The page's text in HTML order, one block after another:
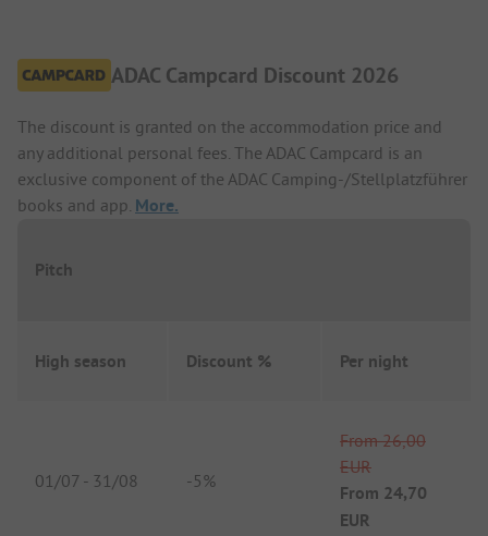
ADAC Campcard Discount 2026
The discount is granted on the accommodation price and
any additional personal fees. The ADAC Campcard is an
exclusive component of the ADAC Camping-/Stellplatzführer
books and app. More.
Pitch
High season Discount % Per night
01/07 - 31/08 -5%
From 26,00
EUR
From 24,70
EUR